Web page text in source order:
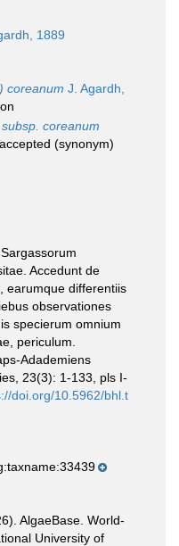
1889
coreanum J. Agardh,
coreanum
(synonym)
Accedunt de
earumque differentiis
observationes
specierum omnium
periculum.
Adademiens
23(3): 1-133, pls I-
doi.org/10.5962/bhl.t
AlgaeBase. World-
University of